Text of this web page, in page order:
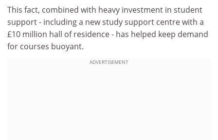
This fact, combined with heavy investment in student
support - including a new study support centre with a
£10 million hall of residence - has helped keep demand
for courses buoyant.
ADVERTISEMENT